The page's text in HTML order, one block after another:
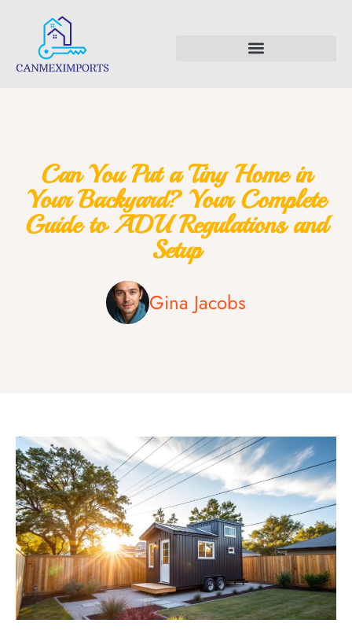
Can You Put a Tiny Home in
Your Backyard? Your Complete
Guide to ADU Regulations and
Setup
Gina Jacobs